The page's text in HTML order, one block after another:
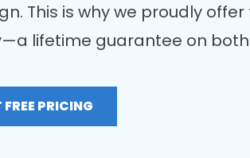
This is why we proudly
lifetime guarantee on
FREE PRICING